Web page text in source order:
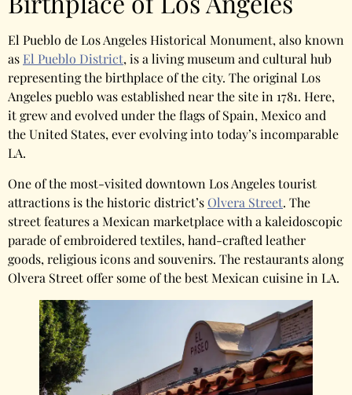
El Pueblo de Los Angeles Historical Monument, also known
as El Pueblo District, is a living museum and cultural hub
representing the birthplace of the city. The original Los
Angeles pueblo was established near the site in 1781. Here,
it grew and evolved under the flags of Spain, Mexico and
the United States, ever evolving into today’s incomparable
LA.
One of the most-visited downtown Los Angeles tourist
attractions is the historic district’sOlvera Street. The
street features a Mexican marketplace with a kaleidoscopic
parade of embroidered textiles, hand-crafted leather
goods, religious icons and souvenirs. The restaurants along
Olvera Street offer some of the best Mexican cuisine in LA.